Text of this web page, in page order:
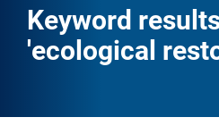
Keyword
'ecological